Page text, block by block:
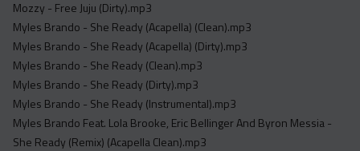
Mozzy - Free Juju (Dirty).mp3
Myles Brando - She Ready (Acapella) (Clean).mp3
Myles Brando - She Ready (Acapella) (Dirty).mp3
Myles Brando - She Ready (Clean).mp3
Myles Brando - She Ready (Dirty).mp3
Myles Brando - She Ready (Instrumental).mp3
Myles Brando Feat. Lola Brooke, Eric Bellinger And Byron Messia -
She Ready (Remix) (Acapella Clean).mp3